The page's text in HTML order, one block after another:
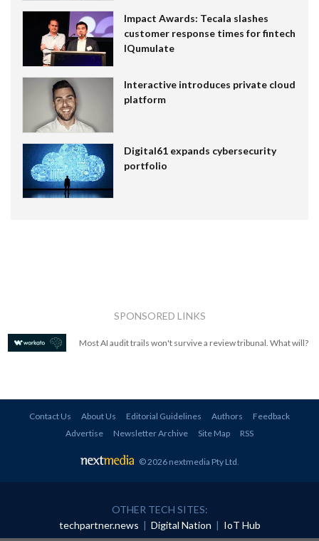
Impact Awards: Tecala slashes
customer response times for fintech
IQumulate
Interactive introduces private cloud
platform
Digital61 expands cybersecurity
portfolio
SPONSORED LINKS
Most AI audit trails won't survive a review tribunal. What will?
Contact Us About Us Editorial Guidelines Authors
Feedback
Advertise
Newsletter Archive Site Map RSS
© 2026 nextmedia Pty Ltd.
OTHER TECH SITES:
techpartner.news | Digital Nation | IoT Hub